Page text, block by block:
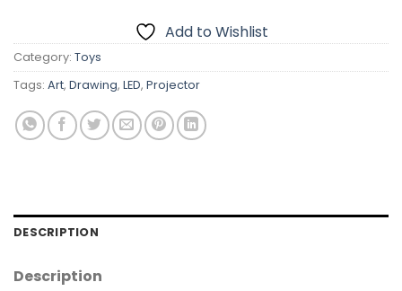
Add to Wishlist
Category: Toys
Tags: Art, Drawing, LED, Projector
DESCRIPTION
Description